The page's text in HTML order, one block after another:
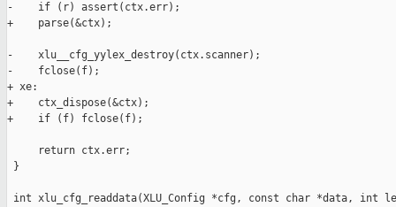
-    if (r) assert(ctx.err);
+    parse(&ctx);
-    xlu__cfg_yylex_destroy(ctx.scanner);
-    fclose(f);
+ xe:
+    ctx_dispose(&ctx);
+    if (f) fclose(f);
     return ctx.err;
}
int xlu_cfg_readdata(XLU_Config *cfg, const char *data, int